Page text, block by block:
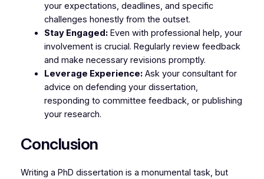
your expectations, deadlines, and specific
challenges honestly from the outset.
Stay Engaged:Even with professional help, your
involvement is crucial. Regularly review feedback
and make necessary revisions promptly.
Leverage Experience:Ask your consultant for
advice on defending your dissertation,
responding to committee feedback, or publishing
your research.
Conclusion
Writing a PhD dissertation is a monumental task, but